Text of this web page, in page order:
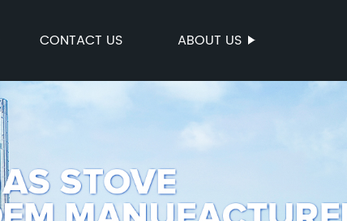
CONTACT US ABOUT US